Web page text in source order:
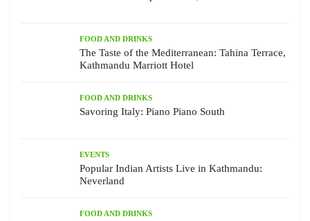
FOOD AND DRINKS
The Taste of the Mediterranean: Tahina Terrace,
Kathmandu Marriott Hotel
FOOD AND DRINKS
Savoring Italy: Piano Piano South
EVENTS
Popular Indian Artists Live in Kathmandu:
Neverland
FOOD AND DRINKS